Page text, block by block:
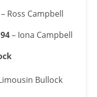
– Ross Campbell
– Iona Campbell
Bullock